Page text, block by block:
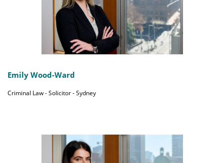
Emily Wood-Ward
Criminal Law - Solicitor - Sydney